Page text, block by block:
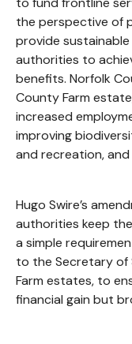
the perspective of
provide sustainable
authorities to
benefits. Norfolk
County Farm
increased
improving
and recreation,
Hugo Swire’s
authorities keep
a simple
to the Secretary
Farm estates, to
financial gain but